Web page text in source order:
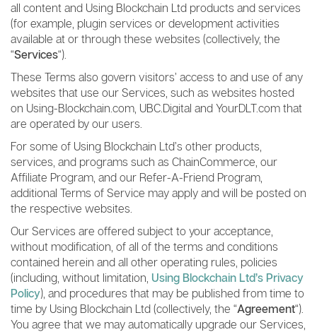
all content and Using Blockchain Ltd products and services
(for example, plugin services or development activities
available at or through these websites (collectively, the
“Services“).
These Terms also govern visitors’ access to and use of any
websites that use our Services, such as websites hosted
on Using-Blockchain.com, UBC.Digital and YourDLT.com that
are operated by our users.
For some of Using Blockchain Ltd’s other products,
services, and programs such as ChainCommerce, our
Affiliate Program, and our Refer-A-Friend Program,
additional Terms of Service may apply and will be posted on
the respective websites.
Our Services are offered subject to your acceptance,
without modification, of all of the terms and conditions
contained herein and all other operating rules, policies
(including, without limitation, Using Blockchain Ltd’s Privacy
Policy), and procedures that may be published from time to
time by Using Blockchain Ltd (collectively, the “Agreement“).
You agree that we may automatically upgrade our Services,